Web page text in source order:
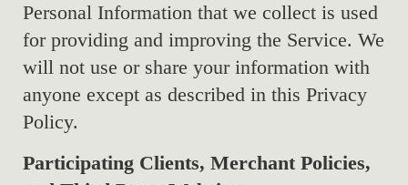
Personal Information that we collect is used
for providing and improving the Service. We
will not use or share your information with
anyone except as described in this Privacy
Policy.
Participating Clients, Merchant Policies,